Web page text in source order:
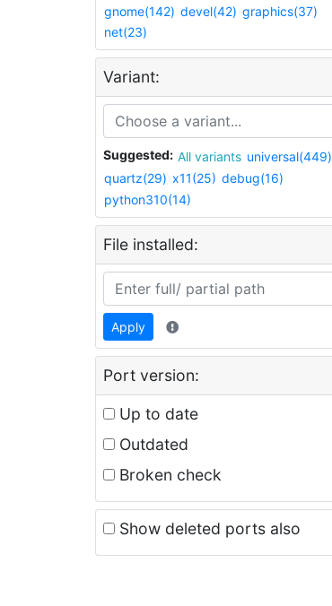
gnome(142) devel(42) graphics(37)
net(23)
Variant:
Suggested: All variants universal(449)
quartz(29) x11(25) debug(16)
python310(14)
File installed:
Apply
Port version:
Up to date
Outdated
Broken check
Show deleted ports also